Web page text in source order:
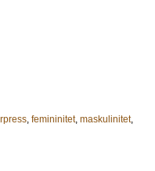
femininitet, maskulinitet,